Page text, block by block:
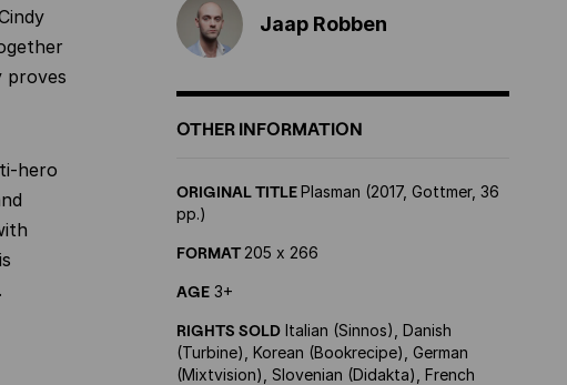
proves
hero
Jaap Robben
OTHER INFORMATION
ORIGINAL TITLEPlasman (2017, Gottmer, 36
pp.)
FORMAT 205 x 266
AGE 3+
RIGHTS SOLD Italian (Sinnos), Danish
(Turbine), Korean (Bookrecipe), German
(Mixtvision), Slovenian (Didakta), French